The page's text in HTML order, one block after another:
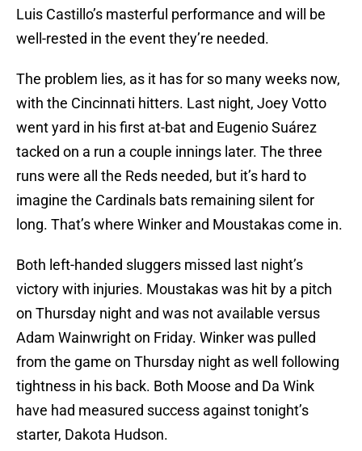
Luis Castillo’s masterful performance and will be
well-rested in the event they’re needed.
The problem lies, as it has for so many weeks now,
with the Cincinnati hitters. Last night, Joey Votto
went yard in his first at-bat and Eugenio Suárez
tacked on a run a couple innings later. The three
runs were all the Reds needed, but it’s hard to
imagine the Cardinals bats remaining silent for
long. That’s where Winker and Moustakas come in.
Both left-handed sluggers missed last night’s
victory with injuries. Moustakas was hit by a pitch
on Thursday night and was not available versus
Adam Wainwright on Friday. Winker was pulled
from the game on Thursday night as well following
tightness in his back. Both Moose and Da Wink
have had measured success against tonight’s
starter, Dakota Hudson.